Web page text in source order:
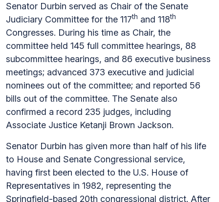
Senator Durbin served as Chair of the Senate
Judiciary Committee for the 117th and 118th
Congresses. During his time as Chair, the
committee held 145 full committee hearings, 88
subcommittee hearings, and 86 executive business
meetings; advanced 373 executive and judicial
nominees out of the committee; and reported 56
bills out of the committee. The Senate also
confirmed a record 235 judges, including
Associate Justice Ketanji Brown Jackson.
Senator Durbin has given more than half of his life
to House and Senate Congressional service,
having first been elected to the U.S. House of
Representatives in 1982, representing the
Springfield-based 20th congressional district. After